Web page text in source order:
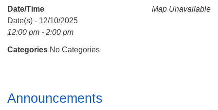
(256) 534-0508
Map Unavailable
Date/Time
Date(s) - 12/10/2025
12:00 pm - 2:00 pm
Categories No Categories
Section
Navigation
Announcements